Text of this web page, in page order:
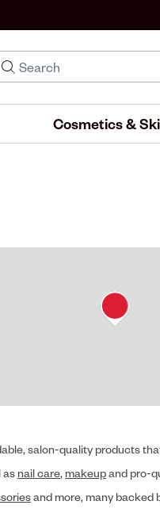
Cosmetics &
salon-quality products
as nail care, makeupand pro-
and more, many backed